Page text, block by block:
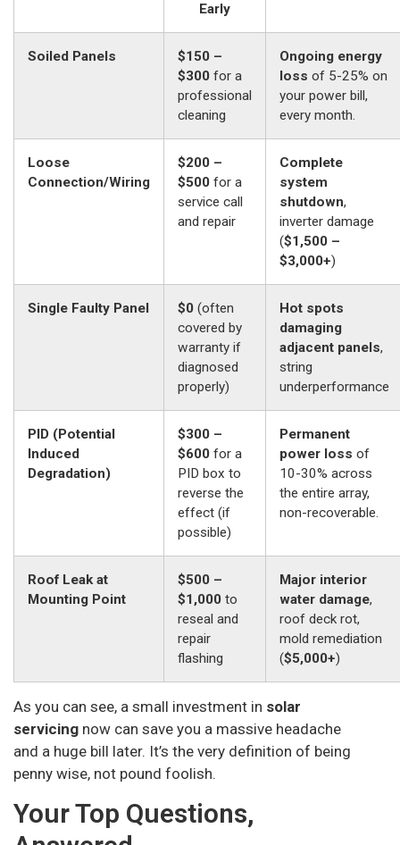
Early
Soiled Panels
$150 –
$300 for a
professional
cleaning
Ongoing energy
loss of 5-25% on
your power bill,
every month.
Loose
Connection/Wiring
$200 –
$500 for a
service call
and repair
Complete
system
shutdown,
inverter damage
($1,500 –
$3,000+)
Single Faulty Panel $0 (often
covered by
warranty if
diagnosed
properly)
Hot spots
damaging
adjacent panels,
string
underperformance
PID (Potential
Induced
Degradation)
$300 –
$600 for a
PID box to
reverse the
effect (if
possible)
Permanent
power loss of
10-30% across
the entire array,
non-recoverable.
Roof Leak at
Mounting Point
$500 –
$1,000 to
reseal and
repair
flashing
Major interior
water damage,
roof deck rot,
mold remediation
($5,000+)
As you can see, a small investment in solar
servicing now can save you a massive headache
and a huge bill later. It’s the very definition of being
penny wise, not pound foolish.
Your Top Questions,